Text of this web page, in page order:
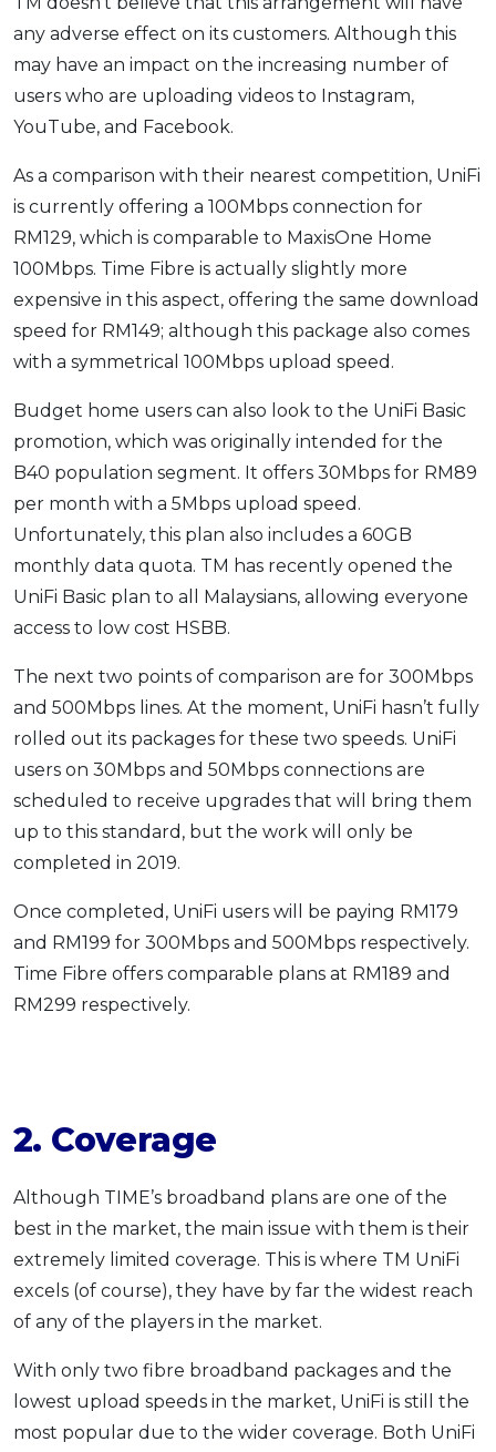
any adverse effect on its customers. Although this
may have an impact on the increasing number of
users who are uploading videos to Instagram,
YouTube, and Facebook.
As a comparison with their nearest competition, UniFi
is currently offering a 100Mbps connection for
RM129, which is comparable to MaxisOne Home
100Mbps. Time Fibre is actually slightly more
expensive in this aspect, offering the same download
speed for RM149; although this package also comes
with a symmetrical 100Mbps upload speed.
Budget home users can also look to the UniFi Basic
promotion, which was originally intended for the
B40 population segment. It offers 30Mbps for RM89
per month with a 5Mbps upload speed.
Unfortunately, this plan also includes a 60GB
monthly data quota. TM has recently opened the
UniFi Basic plan to all Malaysians, allowing everyone
access to low cost HSBB.
The next two points of comparison are for 300Mbps
and 500Mbps lines. At the moment, UniFi hasn’t fully
rolled out its packages for these two speeds. UniFi
users on 30Mbps and 50Mbps connections are
scheduled to receive upgrades that will bring them
up to this standard, but the work will only be
completed in 2019.
Once completed, UniFi users will be paying RM179
and RM199 for 300Mbps and 500Mbps respectively.
Time Fibre offers comparable plans at RM189 and
RM299 respectively.
2. Coverage
Although TIME’s broadband plans are one of the
best in the market, the main issue with them is their
extremely limited coverage. This is where TM UniFi
excels (of course), they have by far the widest reach
of any of the players in the market.
With only two fibre broadband packages and the
lowest upload speeds in the market, UniFi is still the
most popular due to the wider coverage. Both UniFi